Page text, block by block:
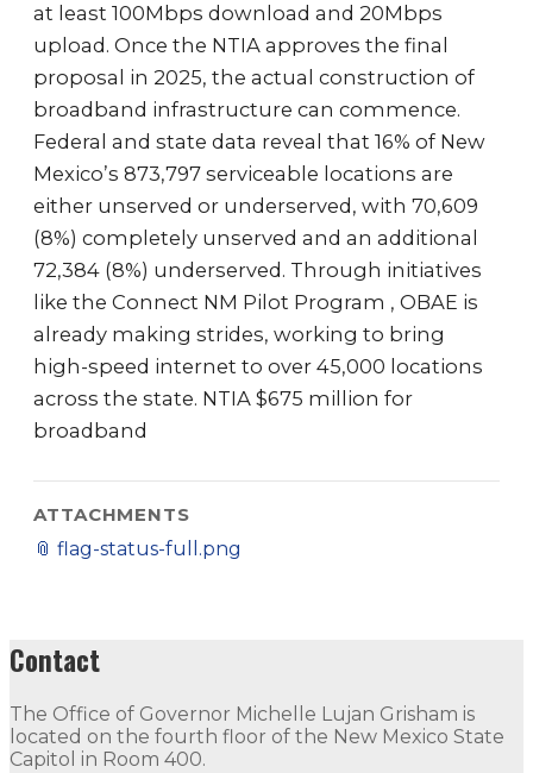
at least 100Mbps download and 20Mbps
upload. Once the NTIA approves the final
proposal in 2025, the actual construction of
broadband infrastructure can commence.
Federal and state data reveal that 16% of New
Mexico’s 873,797 serviceable locations are
either unserved or underserved, with 70,609
(8%) completely unserved and an additional
72,384 (8%) underserved. Through initiatives
like the Connect NM Pilot Program , OBAE is
already making strides, working to bring
high-speed internet to over 45,000 locations
across the state. NTIA $675 million for
broadband
ATTACHMENTS
📎 flag-status-full.png
Contact
The Office of Governor Michelle Lujan Grisham is
located on the fourth floor of the New Mexico State
Capitol in Room 400.